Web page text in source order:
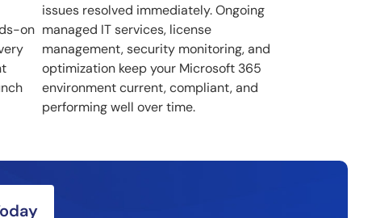
on
issues resolved immediately. Ongoing
managed IT services, license
management, security monitoring, and
optimization keep your Microsoft 365
environment current, compliant, and
performing well over time.